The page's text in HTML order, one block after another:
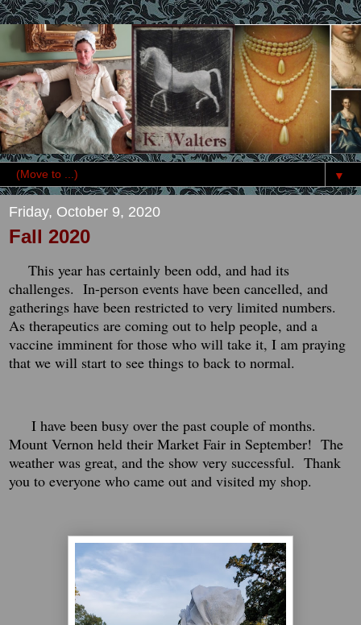
▼
Friday, October 9, 2020
Fall 2020
This year has certainly been odd, and had its
challenges. In-person events have been cancelled, and
gatherings have been restricted to very limited numbers.
As therapeutics are coming out to help people, and a
vaccine imminent for those who will take it, I am praying
that we will start to see things to back to normal.
I have been busy over the past couple of months.
Mount Vernon held their Market Fair in September! The
weather was great, and the show very successful. Thank
you to everyone who came out and visited my shop.